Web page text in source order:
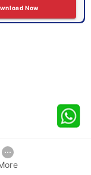
Now